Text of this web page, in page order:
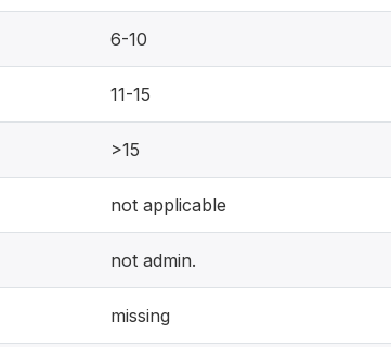
6-10
11-15
>15
not applicable
not admin.
missing